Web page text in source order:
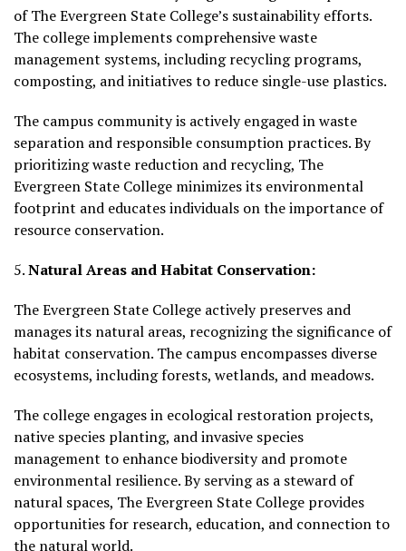
of The Evergreen State College’s sustainability efforts.
The college implements comprehensive waste
management systems, including recycling programs,
composting, and initiatives to reduce single-use plastics.
The campus community is actively engaged in waste
separation and responsible consumption practices. By
prioritizing waste reduction and recycling, The
Evergreen State College minimizes its environmental
footprint and educates individuals on the importance of
resource conservation.
5.Natural Areas and Habitat Conservation:
The Evergreen State College actively preserves and
manages its natural areas, recognizing the significance of
habitat conservation. The campus encompasses diverse
ecosystems, including forests, wetlands, and meadows.
The college engages in ecological restoration projects,
native species planting, and invasive species
management to enhance biodiversity and promote
environmental resilience. By serving as a steward of
natural spaces, The Evergreen State College provides
opportunities for research, education, and connection to
the natural world.